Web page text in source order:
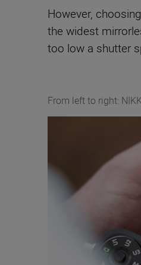
However,
the widest
too low a shutter
From left to right: